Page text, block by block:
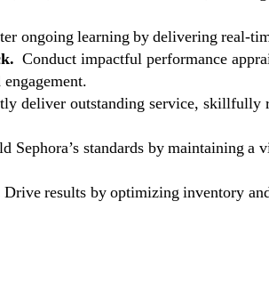
ongoing learning by delivering real-
Conduct impactful performance
deliver outstanding service, skillfully
Sephora’s standards by maintaining
Drive results by optimizing inventory